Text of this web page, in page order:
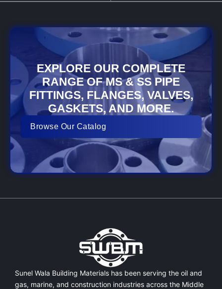
EXPLORE OUR COMPLETE
RANGE OF MS & SS PIPE
FITTINGS, FLANGES, VALVES,
GASKETS, AND MORE.
Browse Our Catalog
Sunel Wala Building Materials has been serving the oil and
gas, marine, and construction industries across the Middle